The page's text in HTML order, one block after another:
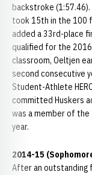
backstroke (1:57.46).
took 15th in the 100
added a 33rd-place
qualified for the 2016
classroom, Oeltjen
second consecutive
Student-Athlete
committed Huskers
was a member of
year.
2014-15
After an outstanding